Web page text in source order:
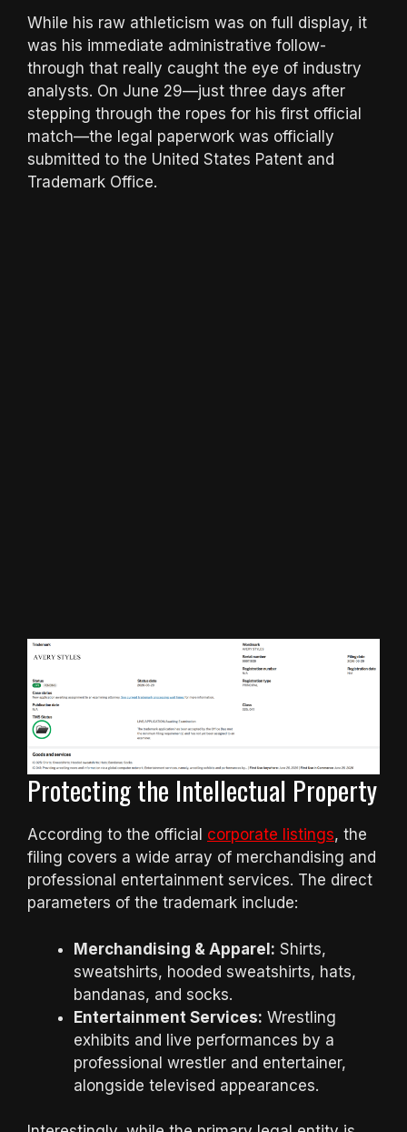
While his raw athleticism was on full display, it
was his immediate administrative follow-
through that really caught the eye of industry
analysts. On June 29—just three days after
stepping through the ropes for his first official
match—the legal paperwork was officially
submitted to the United States Patent and
Trademark Office.
Protecting the Intellectual Property
According to the official corporate listings, the
filing covers a wide array of merchandising and
professional entertainment services. The direct
parameters of the trademark include:
Merchandising & Apparel: Shirts,
sweatshirts, hooded sweatshirts, hats,
bandanas, and socks.
Entertainment Services: Wrestling
exhibits and live performances by a
professional wrestler and entertainer,
alongside televised appearances.